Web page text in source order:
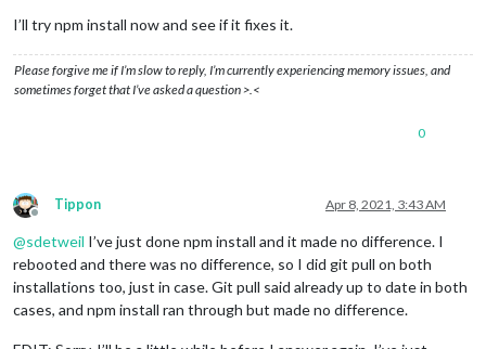
I’ll try npm install now and see if it fixes it.
Please forgive me if I’m slow to reply, I’m currently experiencing memory issues, and
sometimes forget that I’ve asked a question >.<
0
Offline
Tippon Apr 8, 2021, 3:43 AM
@sdetweil I’ve just done npm install and it made no difference. I
rebooted and there was no difference, so I did git pull on both
installations too, just in case. Git pull said already up to date in both
cases, and npm install ran through but made no difference.